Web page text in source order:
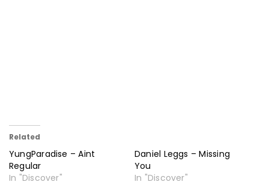
Related
YungParadise – Aint
Regular
In "Discover"
Daniel Leggs – Missing
You
In "Discover"